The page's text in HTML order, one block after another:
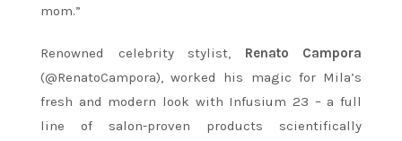
mom.”
Renowned celebrity stylist, Renato Campora
(@RenatoCampora), worked his magic for Mila’s
fresh and modern look with Infusium 23 – a full
line of salon-proven products scientifically